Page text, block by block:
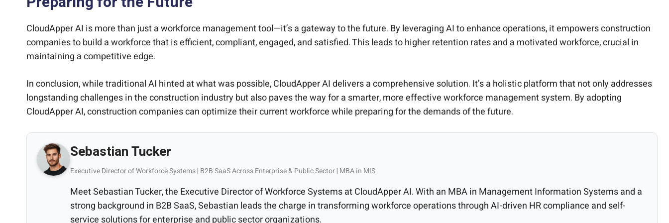
CloudApper AI is more than just a workforce management tool—it’s a gateway to the future. By leveraging AI to enhance operations, it empowers construction
companies to build a workforce that is efficient, compliant, engaged, and satisfied. This leads to higher retention rates and a motivated workforce, crucial in
maintaining a competitive edge.
In conclusion, while traditional AI hinted at what was possible, CloudApper AI delivers a comprehensive solution. It’s a holistic platform that not only addresses
longstanding challenges in the construction industry but also paves the way for a smarter, more effective workforce management system. By adopting
CloudApper AI, construction companies can optimize their current workforce while preparing for the demands of the future.
Sebastian Tucker
Executive Director of Workforce Systems | B2B SaaS Across Enterprise & Public Sector | MBA in MIS
Meet Sebastian Tucker, the Executive Director of Workforce Systems at CloudApper AI. With an MBA in Management Information Systems and a
strong background in B2B SaaS, Sebastian leads the charge in transforming workforce operations through AI-driven HR compliance and self-
service solutions for enterprise and public sector organizations.